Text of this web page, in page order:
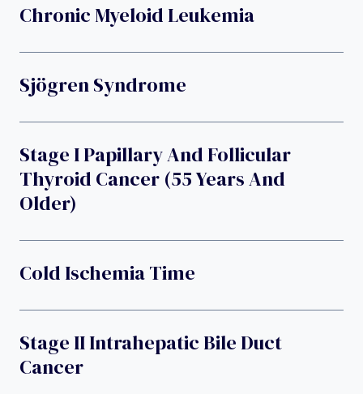
Chronic Myeloid Leukemia
Sjögren Syndrome
Stage I Papillary And Follicular
Thyroid Cancer (55 Years And
Older)
Cold Ischemia Time
Stage II Intrahepatic Bile Duct
Cancer